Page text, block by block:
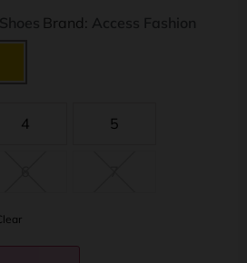
Shoes Brand: Access Fashion
4 5